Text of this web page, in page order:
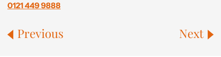
0121 449 9888
Previous Next